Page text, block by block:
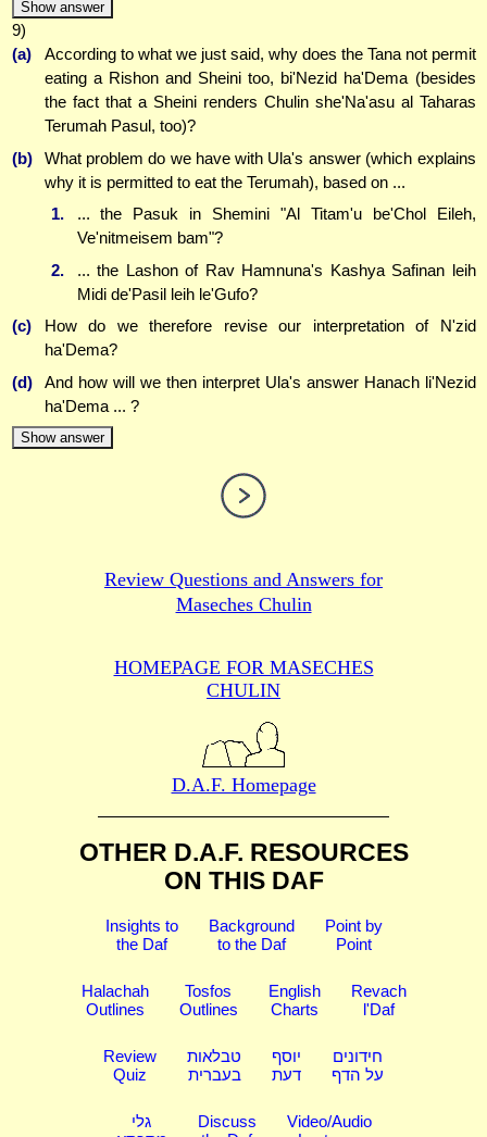
Show answer
9)
(a)
According to what we just said, why does the Tana not permit
eating a Rishon and Sheini too, bi'Nezid ha'Dema (besides
the fact that a Sheini renders Chulin she'Na'asu al Taharas
Terumah Pasul, too)?
(b)
What problem do we have with Ula's answer (which explains
why it is permitted to eat the Terumah), based on ...
1.
... the Pasuk in Shemini "Al Titam'u be'Chol Eileh,
Ve'nitmeisem bam"?
2.
... the Lashon of Rav Hamnuna's Kashya Safinan leih
Midi de'Pasil leih le'Gufo?
(c)
How do we therefore revise our interpretation of N'zid
ha'Dema?
(d)
And how will we then interpret Ula's answer Hanach li'Nezid
ha'Dema ... ?
Show answer
Review Questions and Answers for
Maseches Chulin
HOMEPAGE FOR MASECHES
CHULIN
D.A.F. Homepage
OTHER D.A.F. RESOURCES
ON THIS DAF
Insights to
the Daf
Background
to the Daf
Point by
Point
Halachah
Outlines
Tosfos
Outlines
English
Charts
Revach
l'Daf
Review
Quiz
טבלאות
בעברית
יוסף
דעת
חידונים
על הדף
גלי
Discuss
Video/Audio